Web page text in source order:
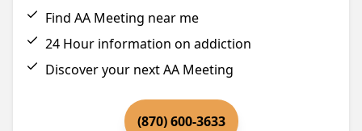
Find AA Meeting near me
24 Hour information on addiction
Discover your next AA Meeting
(870) 600-3633